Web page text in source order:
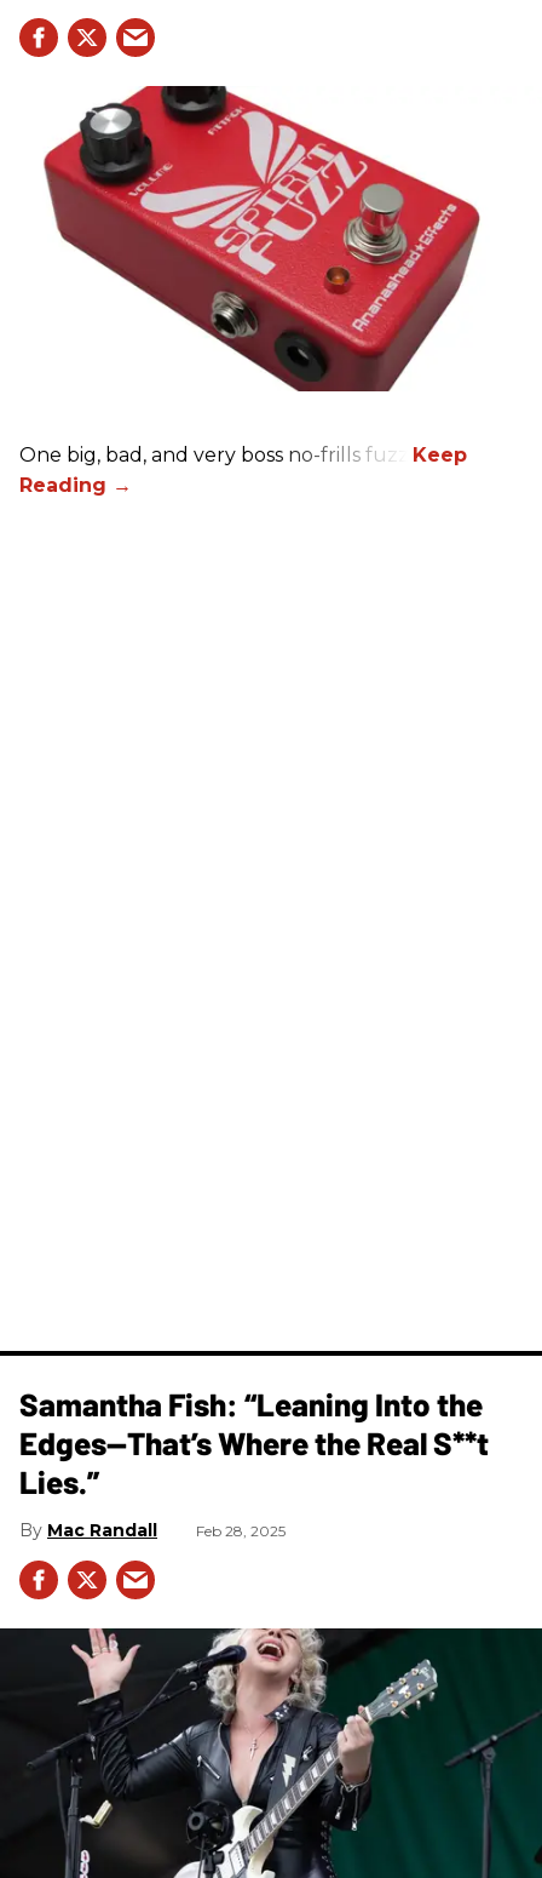
One big, bad, and very boss no-frills fuzz.
Samantha Fish: “Leaning Into the
Edges—That’s Where the Real S**t
Lies.”
Mac Randall Feb 28, 2025